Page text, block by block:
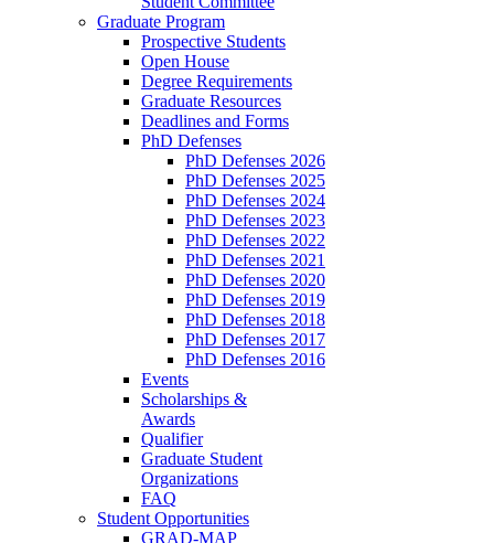
Graduate Program
Prospective Students
Open House
Degree Requirements
Graduate Resources
Deadlines and Forms
PhD Defenses
PhD Defenses 2026
PhD Defenses 2025
PhD Defenses 2024
PhD Defenses 2023
PhD Defenses 2022
PhD Defenses 2021
PhD Defenses 2020
PhD Defenses 2019
PhD Defenses 2018
PhD Defenses 2017
PhD Defenses 2016
Events
Scholarships &
Awards
Qualifier
Graduate Student
Organizations
FAQ
Student Opportunities
GRAD-MAP